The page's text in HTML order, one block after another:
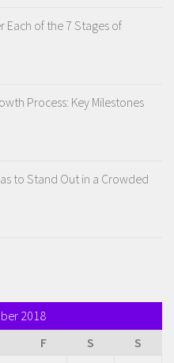
Each of the 7 Stages of
Process: Key Milestones
to Stand Out in a Crowded
2018
F S
S